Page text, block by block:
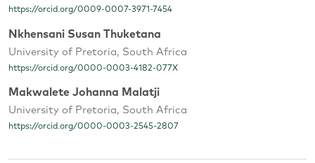
https://orcid.org/0009-0007-3971-7454
Nkhensani Susan Thuketana
University of Pretoria, South Africa
https://orcid.org/0000-0003-4182-077X
Makwalete Johanna Malatji
University of Pretoria, South Africa
https://orcid.org/0000-0003-2545-2807